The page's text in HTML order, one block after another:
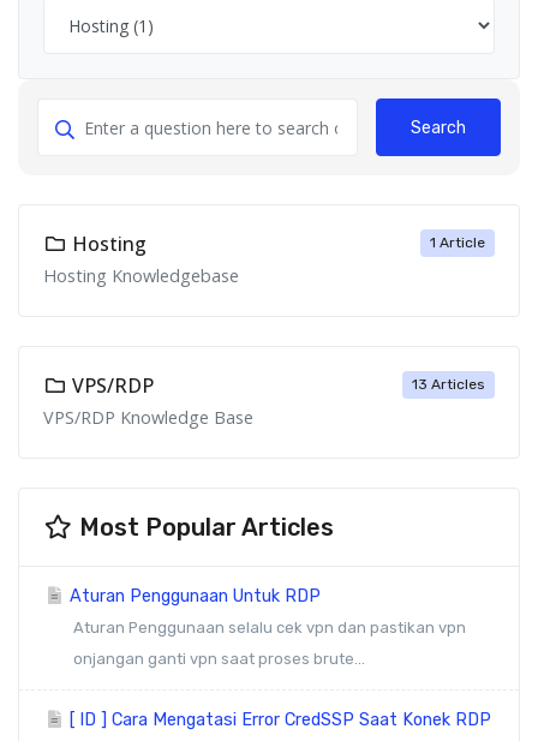
Search
1 Article
Hosting
Hosting Knowledgebase
13 Articles
VPS/RDP
VPS/RDP Knowledge Base
Most Popular Articles
Aturan Penggunaan Untuk RDP
Aturan Penggunaan selalu cek vpn dan pastikan vpn
onjangan ganti vpn saat proses brute...
[ ID ] Cara Mengatasi Error CredSSP Saat Konek RDP